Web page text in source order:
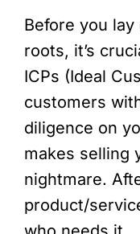
Before you lay
roots, it’s
ICPs (Ideal
customers
diligence on
makes selling
nightmare.
product/